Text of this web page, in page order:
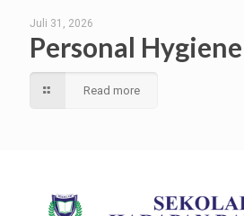
Juli 31, 2026
Personal
Read more